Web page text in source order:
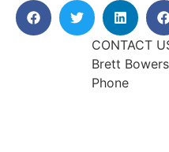
CONTACT
Brett
Phone